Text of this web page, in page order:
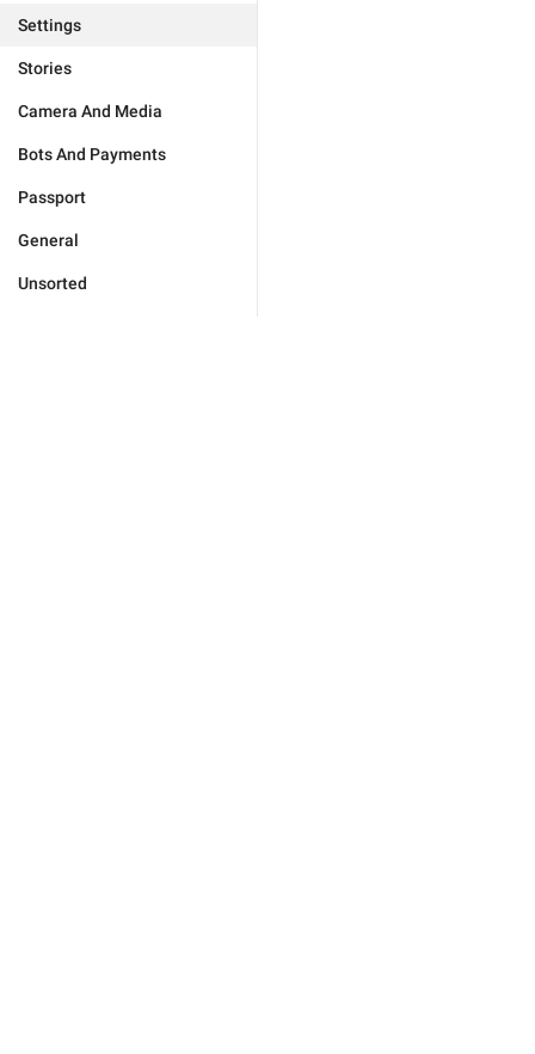
Settings
Stories
Camera And Media
Bots And Payments
Passport
General
Unsorted